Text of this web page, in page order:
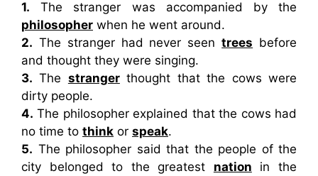
1. The stranger was accompanied by the
philosopher when he went around.
2. The stranger had never seentrees before
and thought they were singing.
3. The strangerthought that the cows were
dirty people.
4. The philosopher explained that the cows had
no time to think or speak.
5. The philosopher said that the people of the
city belonged to the greatest nation in the